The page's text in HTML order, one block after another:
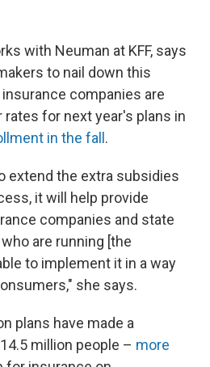
with Neuman at KFF, says
to nail down this
companies are
for next year's plans in
in the fall .
extend the extra subsidies
it will help provide
companies and state
are running [the
to implement it in a way
she says.
plans have made a
million people – more